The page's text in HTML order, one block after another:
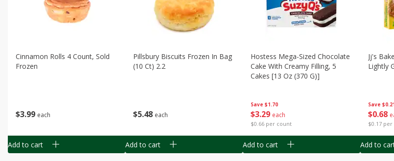
$3 99 each
Cinnamon Rolls 4 Count, Sold
Frozen
Add to cart
$5 48 each
Pillsbury Biscuits Frozen In Bag
(10 Ct) 2.2
Add to cart
Save $1.70
$3 29 each
$0.66 per count
Hostess Mega-Sized Chocolate
Cake With Creamy Filling, 5
Cakes [13 Oz (370 G)]
Add to cart
Save
$0 68
$0.17
Jj's
Lightly
Add to